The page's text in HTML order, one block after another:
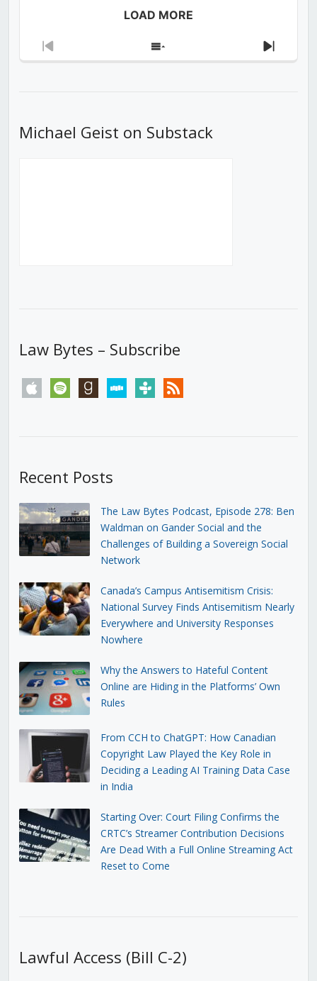
LOAD MORE
Previous
Show
Next
Michael Geist on Substack
Law Bytes – Subscribe
apple spotify goodreadsstitchertunein rss
Recent Posts
The Law Bytes Podcast, Episode 278: Ben
Waldman on Gander Social and the
Challenges of Building a Sovereign Social
Network
Canada’s Campus Antisemitism Crisis:
National Survey Finds Antisemitism Nearly
Everywhere and University Responses
Nowhere
Why the Answers to Hateful Content
Online are Hiding in the Platforms’ Own
Rules
From CCH to ChatGPT: How Canadian
Copyright Law Played the Key Role in
Deciding a Leading AI Training Data Case
in India
Starting Over: Court Filing Confirms the
CRTC’s Streamer Contribution Decisions
Are Dead With a Full Online Streaming Act
Reset to Come
Lawful Access (Bill C-2)